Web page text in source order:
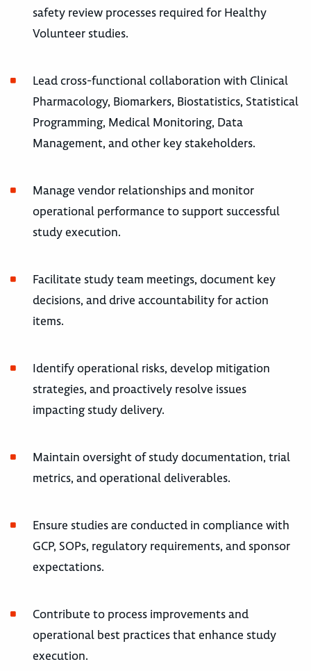
safety review processes required for Healthy
Volunteer studies.
Lead cross-functional collaboration with Clinical
Pharmacology, Biomarkers, Biostatistics, Statistical
Programming, Medical Monitoring, Data
Management, and other key stakeholders.
Manage vendor relationships and monitor
operational performance to support successful
study execution.
Facilitate study team meetings, document key
decisions, and drive accountability for action
items.
Identify operational risks, develop mitigation
strategies, and proactively resolve issues
impacting study delivery.
Maintain oversight of study documentation, trial
metrics, and operational deliverables.
Ensure studies are conducted in compliance with
GCP, SOPs, regulatory requirements, and sponsor
expectations.
Contribute to process improvements and
operational best practices that enhance study
execution.